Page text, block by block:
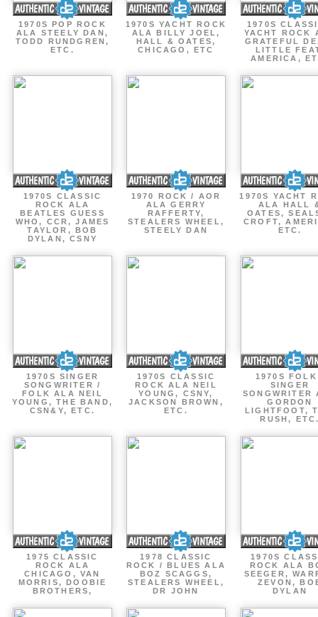
1970S POP ROCK
ALA STEELY DAN,
TODD RUNDGREN,
ETC.
1970S YACHT ROCK
ALA BILLY JOEL,
HALL & OATES,
CHICAGO, ETC
1970S
YACHT ROCK
GRATEFUL
LITTLE
AMERICA,
1970S CLASSIC
ROCK ALA
BEATLES GUESS
WHO, CCR, JAMES
TAYLOR, BOB
DYLAN, CSNY
1970 ROCK / AOR
ALA GERRY
RAFFERTY,
STEALERS WHEEL,
STEELY DAN
1970S YACHT
ALA HALL
OATES,
CROFT,
ETC.
1970S SINGER
SONGWRITER /
FOLK ALA NEIL
YOUNG, THE BAND,
CSN&Y, ETC.
1970S CLASSIC
ROCK ALA NEIL
YOUNG, CSNY,
JACKSON BROWN,
ETC.
1970S
SINGER
SONGWRITER
GORDON
LIGHTFOOT,
RUSH,
1975 CLASSIC
ROCK ALA
CHICAGO, VAN
MORRIS, DOOBIE
BROTHERS,
1978 CLASSIC
ROCK / BLUES ALA
BOZ SCAGGS,
STEALERS WHEEL,
DR JOHN
1970S
ROCK ALA
SEEGER,
ZEVON,
DYLAN